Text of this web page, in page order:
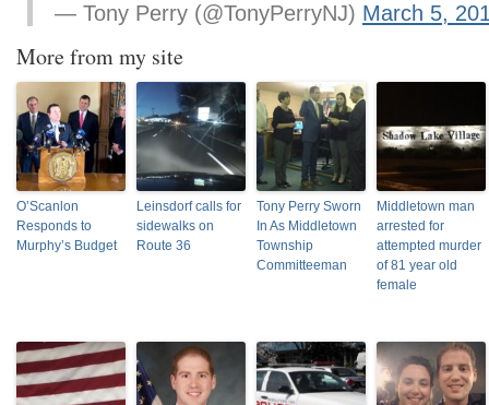
— Tony Perry (@TonyPerryNJ) March 5,
More from my site
O’Scanlon
Responds to
Murphy’s Budget
Leinsdorf calls for
sidewalks on
Route 36
Tony Perry Sworn
In As Middletown
Township
Committeeman
Middletown man
arrested for
attempted murder
of 81 year old
female